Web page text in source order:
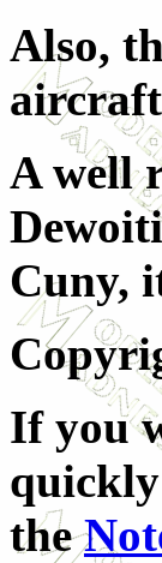
Also,
A well
Cuny,
If you
quickly
the